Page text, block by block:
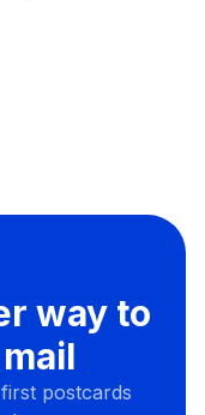
way to
postcards